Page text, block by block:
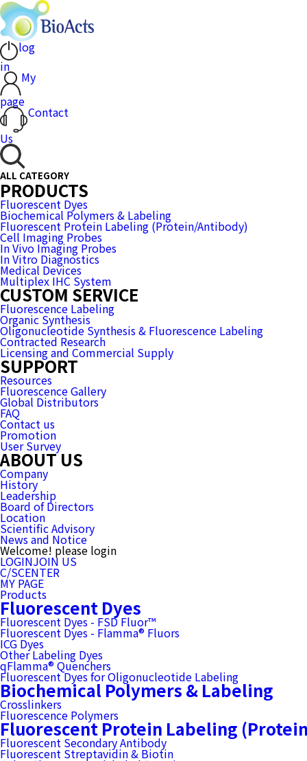
log
in
My
page
Contact
Us
ALL CATEGORY
PRODUCTS
Fluorescent Dyes
Biochemical Polymers & Labeling
Fluorescent Protein Labeling (Protein/Antibody)
Cell Imaging Probes
In Vivo Imaging Probes
In Vitro Diagnostics
Medical Devices
Multiplex IHC System
CUSTOM SERVICE
Fluorescence Labeling
Organic Synthesis
Oligonucleotide Synthesis & Fluorescence Labeling
Contracted Research
Licensing and Commercial Supply
SUPPORT
Resources
Fluorescence Gallery
Global Distributors
FAQ
Contact us
Promotion
User Survey
ABOUT US
Company
History
Leadership
Board of Directors
Location
Scientific Advisory
News and Notice
Welcome! please login
LOGINJOIN US
C/SCENTER
MY PAGE
Products
Fluorescent Dyes
Fluorescent Dyes - FSD Fluor™
Fluorescent Dyes - Flamma® Fluors
ICG Dyes
Other Labeling Dyes
qFlamma® Quenchers
Fluorescent Dyes for Oligonucleotide Labeling
Biochemical Polymers & Labeling
Crosslinkers
Fluorescence Polymers
Fluorescent Protein Labeling
Fluorescent Secondary Antibody
Fluorescent Streptavidin & Biotin